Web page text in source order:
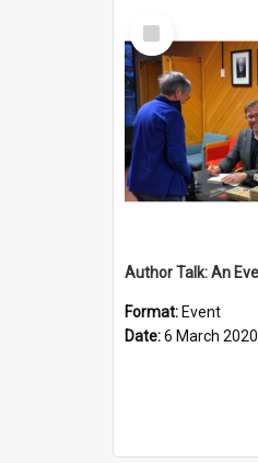
Select
Item
Format: Event
Date:6 March 2020